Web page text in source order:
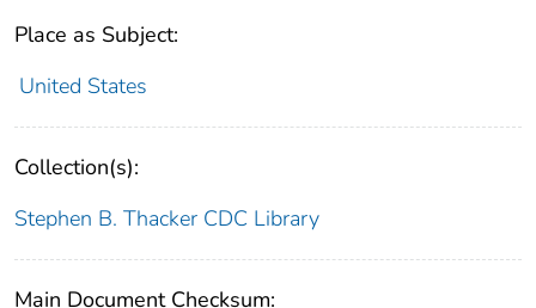
Place as Subject:
United States
Collection(s):
Stephen B. Thacker CDC Library
Main Document Checksum: